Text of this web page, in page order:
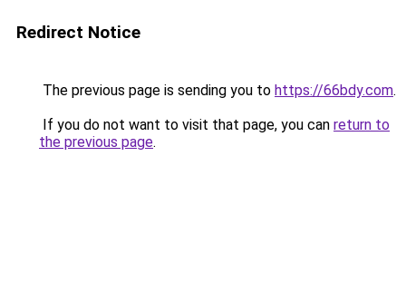
Redirect Notice
The previous page is sending you to https://66bdy.com.
If you do not want to visit that page, you can return to
the previous page.